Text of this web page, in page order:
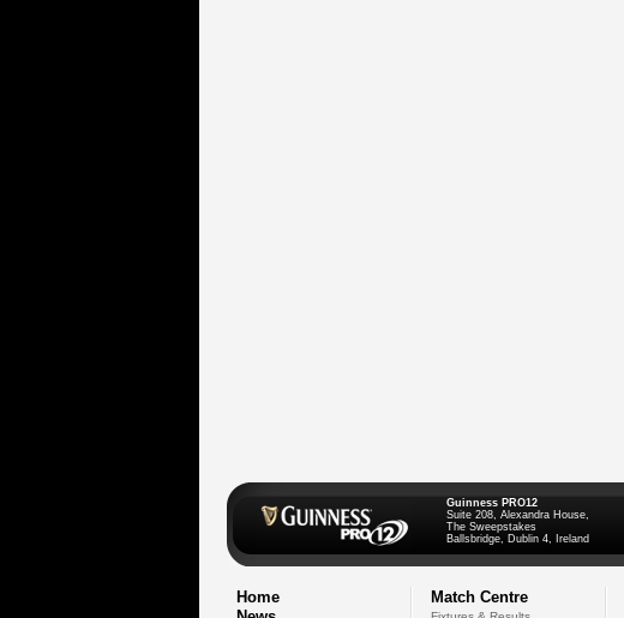
Guinness PRO12
Suite 208, Alexandra House,
The Sweepstakes
Ballsbridge, Dublin 4, Ireland
Home
Match Centre